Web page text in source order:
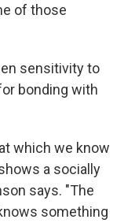
of those
sensitivity to
bonding with
which we know
a socially
says. "The
something